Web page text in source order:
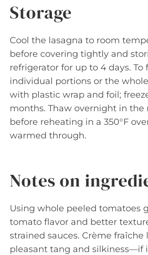
Storage
Cool the lasagna to room
before covering tightly and
refrigerator for up to 4 days. To
individual portions or the
with plastic wrap and foil;
months. Thaw overnight in the
before reheating in a 350°F
warmed through.
Notes on
Using whole peeled tomatoes
tomato flavor and better
strained sauces. Crème fraîche
pleasant tang and silkiness—if